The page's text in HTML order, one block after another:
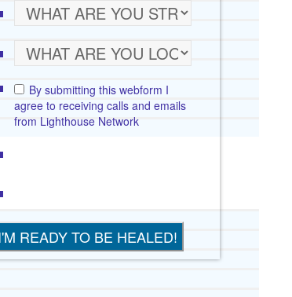
By submitting this webform I
agree to receiving calls and emails
from Lighthouse Network